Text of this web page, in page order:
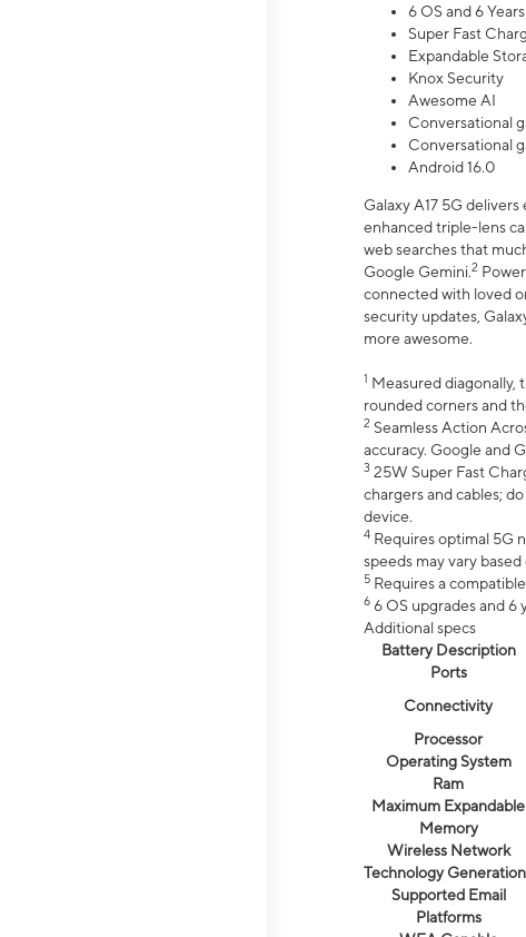
6 OS and 6
Super Fast
Expandable
Knox Security
Awesome AI
Conversational
Conversational
Android 16.0
Galaxy A17 5G
enhanced triple-lens
web searches that
Google Gemini.2
connected with loved
security updates,
more awesome.
1 Measured diagonally,
rounded corners and
2 Seamless Action
accuracy. Google and
3 25W Super Fast
chargers and cables;
device.
4 Requires optimal 5G
speeds may vary
5 Requires a
6 6 OS upgrades and
Additional specs
Battery Description
Ports
Connectivity
Processor
Operating System
Ram
Maximum Expandable
Memory
Wireless Network
Technology
Supported Email
Platforms